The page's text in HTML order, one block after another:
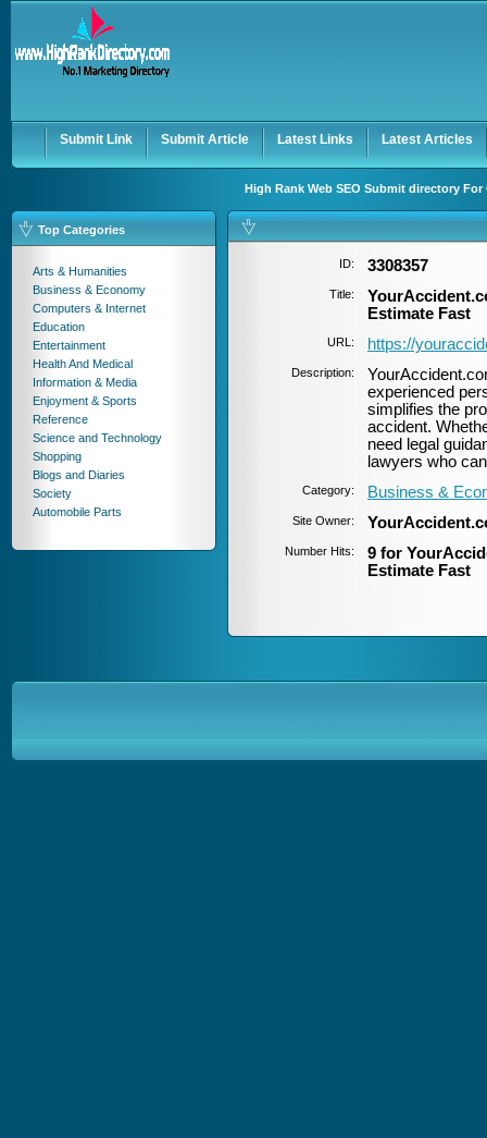
Keep me logged in.
Submit Link Submit Article Latest Links Latest Articles
High Rank Web SEO Submit directory
Top Categories
Arts & Humanities
Business & Economy
Computers & Internet
Education
Entertainment
Health And Medical
Information & Media
Enjoyment & Sports
Reference
Science and Technology
Shopping
Blogs and Diaries
Society
Automobile Parts
ID: 3308357
Title:
Estimate Fast
URL: https://
Description:
experienced
simplifies the
accident.
need legal
lawyers who
Category: Business &
Site Owner:
Number Hits:
9 for
Estimate Fast